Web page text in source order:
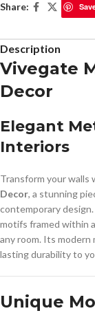
Share:
Description
Vivegate
Decor
Elegant
Interiors
Transform your walls
Decor, a stunning
contemporary
motifs framed within
any room. Its
lasting durability to
Unique